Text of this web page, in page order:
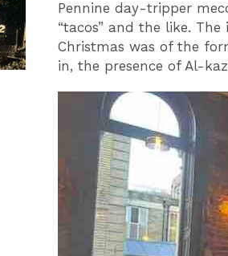
Pennine day-tripper
“tacos” and the like.
Christmas was of the
in, the presence of Al-